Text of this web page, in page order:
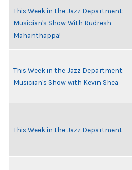
This Week in the Jazz Department:
Musician's Show With Rudresh
Mahanthappa!
This Week in the Jazz Department:
Musician's Show with Kevin Shea
This Week in the Jazz Department